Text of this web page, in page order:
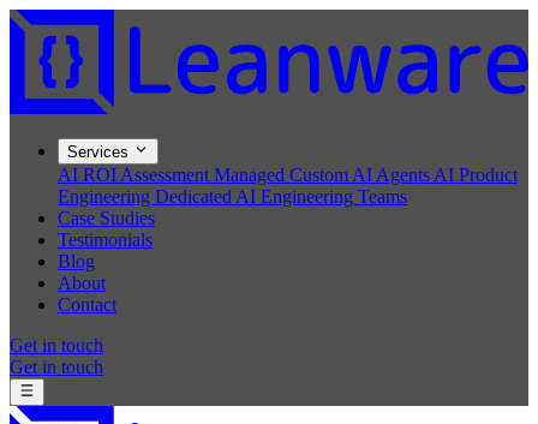
Services
AI ROI Assessment Managed Custom AI Agents AI Product
Engineering Dedicated AI Engineering Teams
Case Studies
Testimonials
Blog
About
Contact
Get in touch
Get in touch